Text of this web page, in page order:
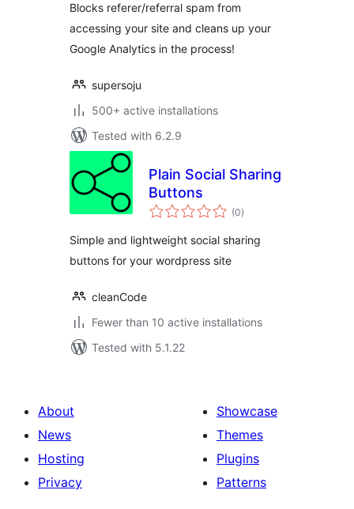
Blocks referer/referral spam from
accessing your site and cleans up your
Google Analytics in the process!
supersoju
500+ active installations
Tested with 6.2.9
Plain Social Sharing
Buttons
(0total
ratings
)
Simple and lightweight social sharing
buttons for your wordpress site
cleanCode
Fewer than 10 active installations
Tested with 5.1.22
About
News
Hosting
Privacy
Showcase
Themes
Plugins
Patterns